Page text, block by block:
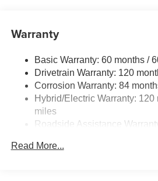
Strut Front Suspension w/Coil
Regenerative 4-Wheel Disc
Front Vented Discs, Brake
Electric Parking Brake
Lithium Polymer (lipo) Traction
Capacity
Warranty
Basic Warranty: 60 months /
Drivetrain Warranty: 120
Corrosion Warranty: 84
Hybrid/Electric Warranty: 120
miles
Roadside Assistance
Read More...